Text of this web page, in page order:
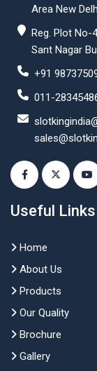
Area New
Reg. Plot No-
Sant Nagar
+91
011-
Useful Links
Home
About Us
Products
Our Quality
Brochure
Gallery